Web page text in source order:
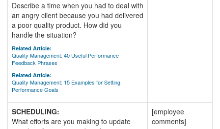
Describe a time when you had to deal with
an angry client because you had delivered
a poor quality product. How did you
handle the situation?
Related Article:
Quality Management: 40 Useful Performance
Feedback Phrases
Related Article:
Quality Management: 15 Examples for Setting
Performance Goals
SCHEDULING:
What efforts are you making to update
[employee
comments]